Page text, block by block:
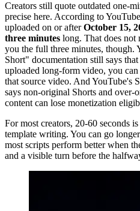
Creators still quote outdated one-
precise here. According to
uploaded on or afterOctober 15,
three minutes long. That does not
you the full three minutes, though.
Short" documentation still says
uploaded long-form video, you can
that source video. And YouTube's
says non-original Shorts and over-
content can lose monetization
For most creators, 20-60 seconds
template writing. You can go
most scripts perform better when
and a visible turn before the